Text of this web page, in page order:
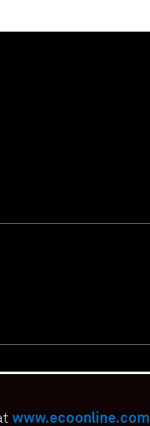
www.ecoonline.com